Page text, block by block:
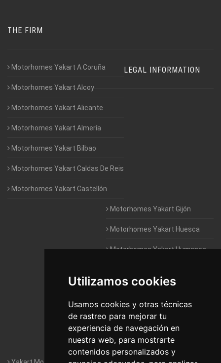
Utilizamos cookies
Usamos cookies y otras técnicas
de rastreo para mejorar tu
experiencia de navegación en
nuestra web, para mostrarte
contenidos personalizados y
THE FIRM
Motorhomes Yakart A Coruña
Motorhomes Yakart Alcoy
Motorhomes Yakart Alicante
Motorhomes Yakart Almería
Motorhomes Yakart Bilbao
Motorhomes Yakart Caldas De Reis
Motorhomes Yakart Castellón
Motorhomes Yakart Gijón
Motorhomes Yakart Huesca
Motorhomes Yakart Humanes
Motorhomes Yakart Jaén
Motorhomes Yakart Lugo
Motorhomes Yakart Valencia
Motorhomes Yakart Vitoria
LEGAL INFORMATION